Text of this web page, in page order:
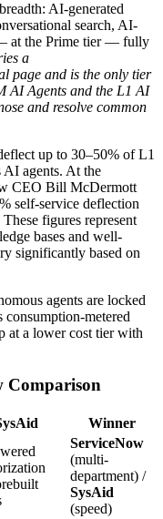
AI-generated
search, AI-
at the Prime tier — fully
a
page and is the only tier
AI Agents and the L1 AI
and resolve common
up to 30–50% of L1
AI agents. At the
CEO Bill McDermott
self-service deflection
figures represent
bases and well-
significantly based on
agents are locked
consumption-metered
at a lower cost tier with
Comparison
Winner
ServiceNow
(multi-
department) /
SysAid
(speed)